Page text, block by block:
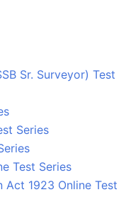
Sr. Surveyor) Test
Series
Test Series
Act 1923 Online Test